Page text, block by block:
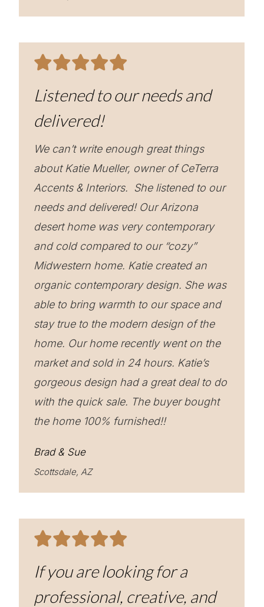
Listened to our needs and
delivered!
We can’t write enough great things
about Katie Mueller, owner of CeTerra
Accents & Interiors. She listened to our
needs and delivered! Our Arizona
desert home was very contemporary
and cold compared to our “cozy”
Midwestern home. Katie created an
organic contemporary design. She was
able to bring warmth to our space and
stay true to the modern design of the
home. Our home recently went on the
market and sold in 24 hours. Katie’s
gorgeous design had a great deal to do
with the quick sale. The buyer bought
the home 100% furnished!!
Brad & Sue
Scottsdale, AZ
If you are looking for a
professional, creative, and